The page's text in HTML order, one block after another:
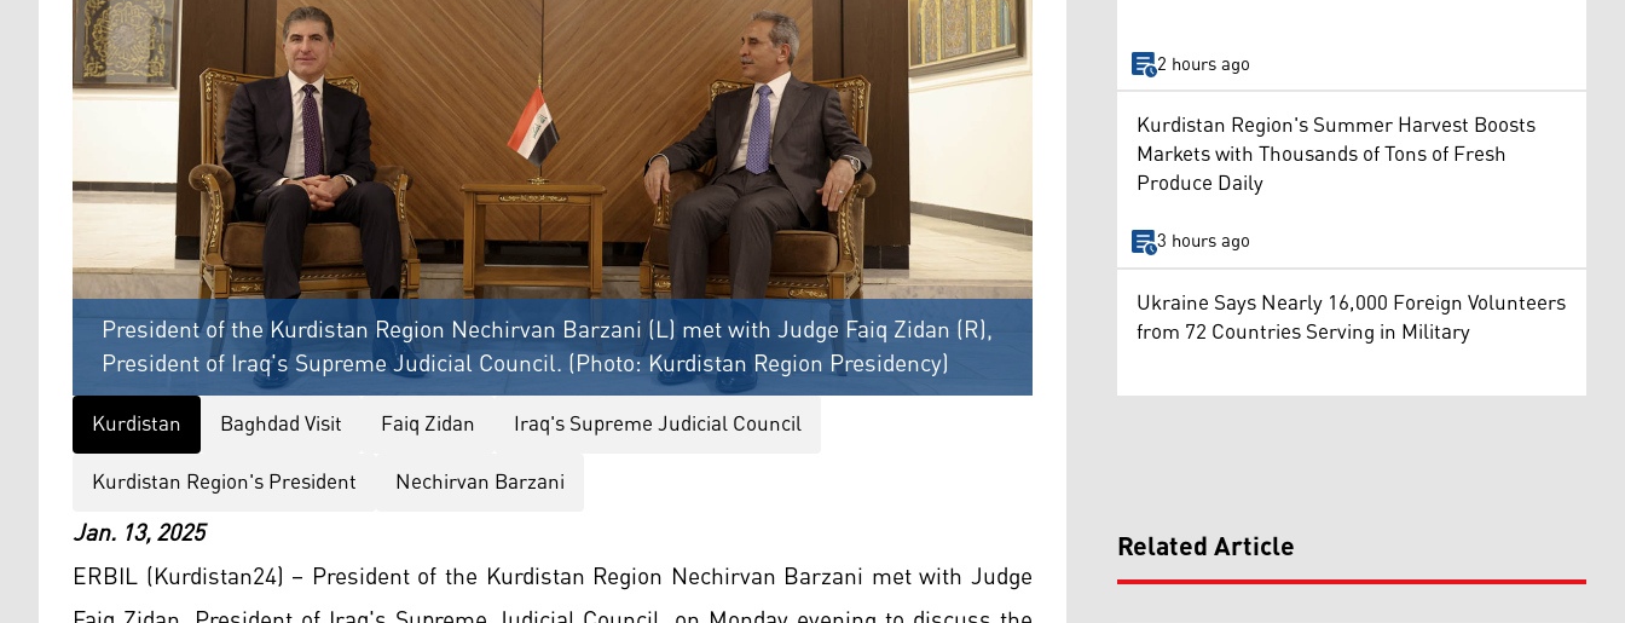
President of the Kurdistan Region Nechirvan Barzani (L) met with Judge Faiq Zidan (R),
President of Iraq's Supreme Judicial Council. (Photo: Kurdistan Region Presidency)
Kurdistan Baghdad Visit Faiq Zidan
Iraq's Supreme Judicial Council
Kurdistan Region's President
Nechirvan Barzani
Jan. 13, 2025
ERBIL (Kurdistan24) – President of the Kurdistan Region Nechirvan Barzani met with Judge
2 hours ago
Kurdistan Region's Summer Harvest Boosts
Markets with Thousands of Tons of Fresh
Produce Daily
3 hours ago
Ukraine Says Nearly 16,000 Foreign Volunteers
from 72 Countries Serving in Military
Related Article